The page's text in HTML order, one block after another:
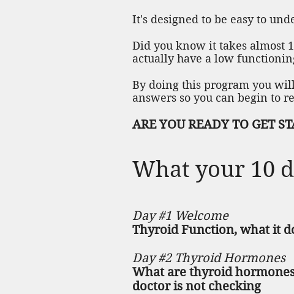
It's designed to be easy to
Did you know it takes almost
actually have a low
By doing this program you
answers so you can begin to
ARE YOU READY TO GET
What your 10
Day #1 Welcome
Thyroid Function, what it
Day #2 Thyroid Hormones
What are thyroid
doctor is not checking